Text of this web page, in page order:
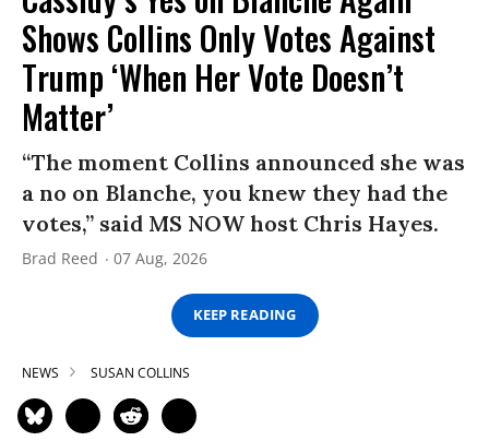
Shows Collins Only Votes Against
Trump ‘When Her Vote Doesn’t
Matter’
“The moment Collins announced she was
a no on Blanche, you knew they had the
votes,” said MS NOW host Chris Hayes.
Brad Reed 07 Aug, 2026
KEEP READING
NEWS SUSAN COLLINS